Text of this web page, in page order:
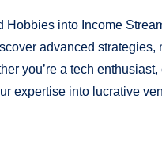
Hobbies into Income
advanced
you’re a tech
expertise into lucrative